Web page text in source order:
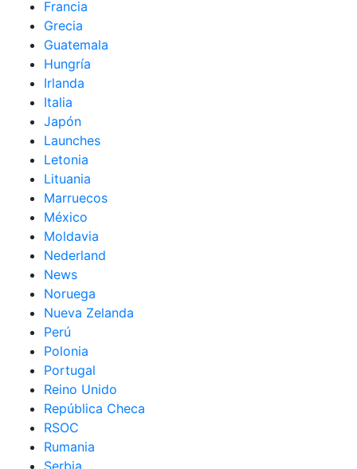
Francia
Grecia
Guatemala
Hungría
Irlanda
Italia
Japón
Launches
Letonia
Lituania
Marruecos
México
Moldavia
Nederland
News
Noruega
Nueva Zelanda
Perú
Polonia
Portugal
Reino Unido
República Checa
RSOC
Rumania
Serbia